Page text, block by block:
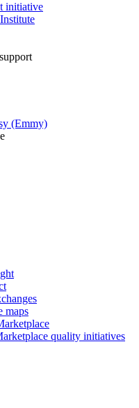
initiative
(Emmy)
maps
quality initiatives